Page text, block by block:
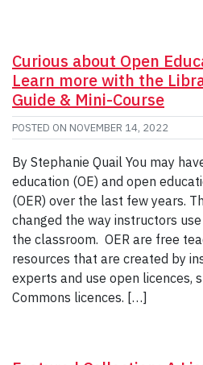
Curious about Open
Learn more with the
Guide & Mini-Course
POSTED ON NOVEMBER 14, 2022
By Stephanie Quail You may
education (OE) and open
(OER) over the last few years.
changed the way instructors
the classroom. OER are free
resources that are created by
experts and use open licences,
Commons licences. […]